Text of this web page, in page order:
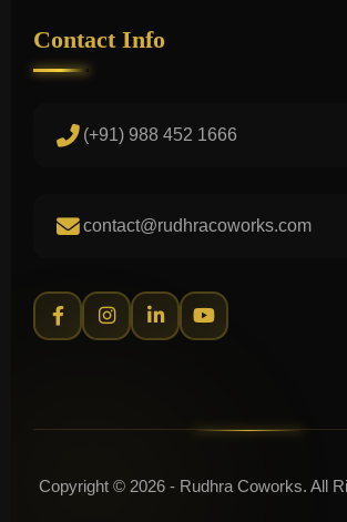
Contact Info
(+91) 988 452 1666
contact@rudhracoworks.com
Copyright © 2026 - Rudhra Coworks. All